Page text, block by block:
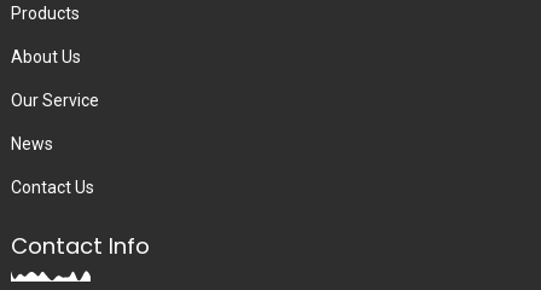
Products
About Us
Our Service
News
Contact Us
Contact Info